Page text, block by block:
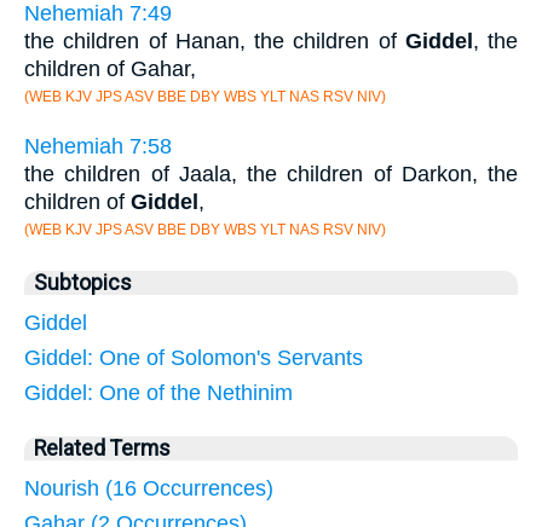
Nehemiah 7:49
the children of Hanan, the children of Giddel , the
children of Gahar,
(WEB KJV JPS ASV BBE DBY WBS YLT NAS RSV NIV)
Nehemiah 7:58
the children of Jaala, the children of Darkon, the
children of Giddel,
(WEB KJV JPS ASV BBE DBY WBS YLT NAS RSV NIV)
Subtopics
Giddel
Giddel: One of Solomon's Servants
Giddel: One of the Nethinim
Related Terms
Nourish (16 Occurrences)